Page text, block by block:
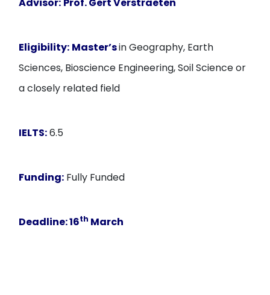
Eligibility: Master’sin Geography, Earth
Sciences, Bioscience Engineering, Soil Science or
a closely related field
IELTS:6.5
Funding: Fully Funded
Deadline:16th March